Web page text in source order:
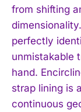
from shifting
perfectly
unmistakable
hand.
strap lining is
continuous